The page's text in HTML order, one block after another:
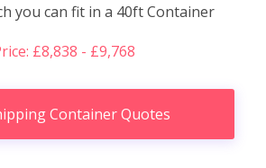
you can fit in a 40ft Container
£8,838 - £9,768
Container Quotes